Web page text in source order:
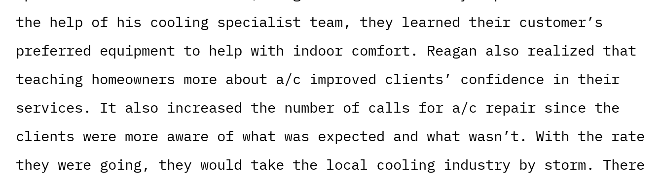
the help of his cooling specialist team, they learned their customer’s
preferred equipment to help with indoor comfort. Reagan also realized that
teaching homeowners more about a/c improved clients’ confidence in their
services. It also increased the number of calls for a/c repair since the
clients were more aware of what was expected and what wasn’t. With the rate
they were going, they would take the local cooling industry by storm. There